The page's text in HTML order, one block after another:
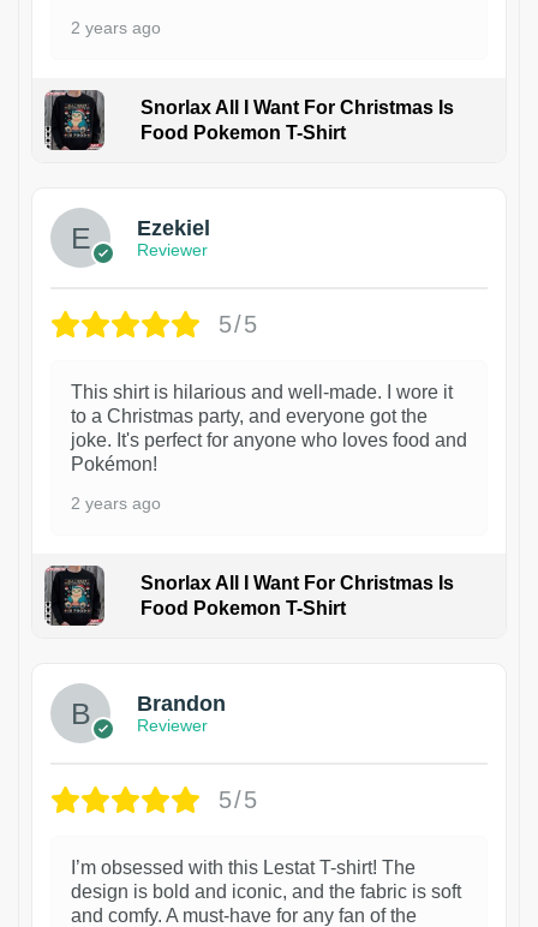
2 years ago
Snorlax All I Want For Christmas Is
Food Pokemon T-Shirt
Ezekiel
Reviewer
5/5
This shirt is hilarious and well-made. I wore it
to a Christmas party, and everyone got the
joke. It's perfect for anyone who loves food and
Pokémon!
2 years ago
Snorlax All I Want For Christmas Is
Food Pokemon T-Shirt
Brandon
Reviewer
5/5
I’m obsessed with this Lestat T-shirt! The
design is bold and iconic, and the fabric is soft
and comfy. A must-have for any fan of the